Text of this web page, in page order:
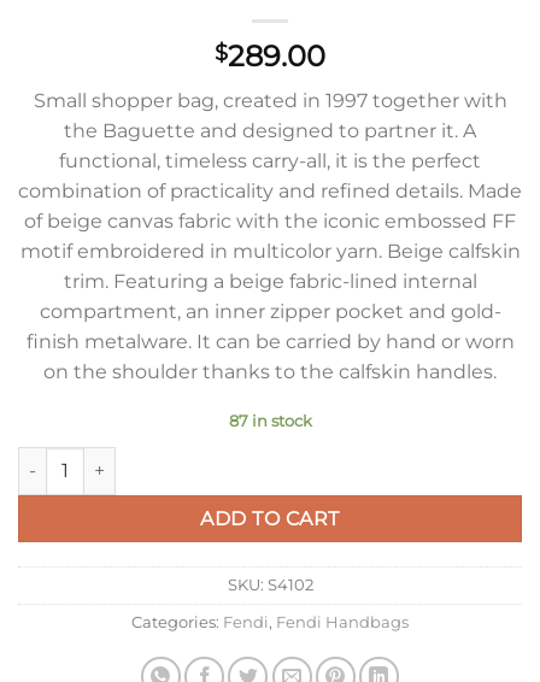
$289.00
Small shopper bag, created in 1997 together with
the Baguette and designed to partner it. A
functional, timeless carry-all, it is the perfect
combination of practicality and refined details. Made
of beige canvas fabric with the iconic embossed FF
motif embroidered in multicolor yarn. Beige calfskin
trim. Featuring a beige fabric-lined internal
compartment, an inner zipper pocket and gold-
finish metalware. It can be carried by hand or worn
on the shoulder thanks to the calfskin handles.
87 in stock
Fendi Small Roll Tote in Canvas with Multicolor FF
ADD TO CART
SKU: S4102
Categories: Fendi, Fendi Handbags